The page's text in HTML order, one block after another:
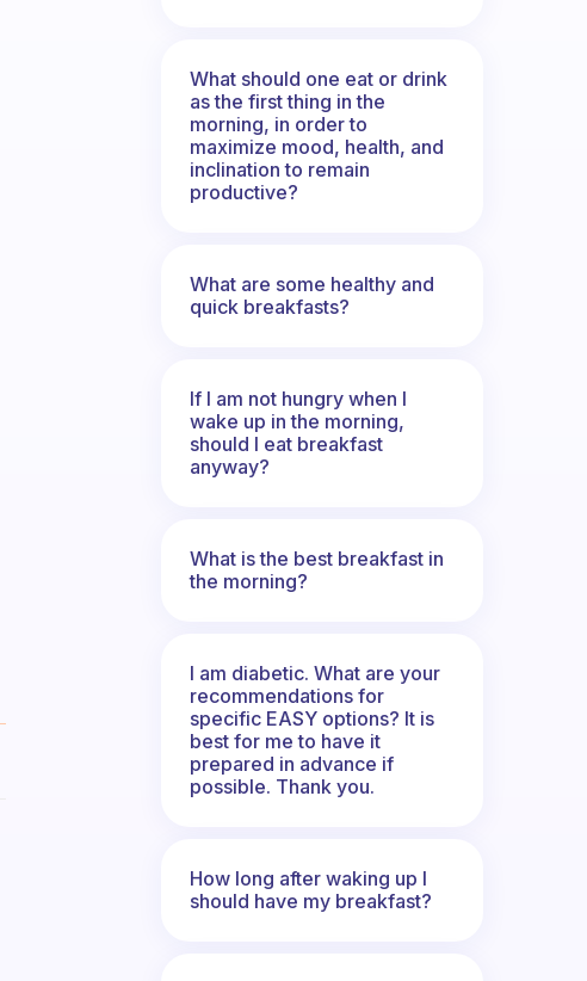
What should one eat or drink
as the first thing in the
morning, in order to
maximize mood, health, and
inclination to remain
productive?
What are some healthy and
quick breakfasts?
If I am not hungry when I
wake up in the morning,
should I eat breakfast
anyway?
What is the best breakfast in
the morning?
I am diabetic. What are your
recommendations for
specific EASY options? It is
best for me to have it
prepared in advance if
possible. Thank you.
How long after waking up I
should have my breakfast?